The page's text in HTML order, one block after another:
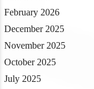
February 2026
December 2025
November 2025
October 2025
July 2025